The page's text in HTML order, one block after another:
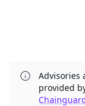
Advisories
provided